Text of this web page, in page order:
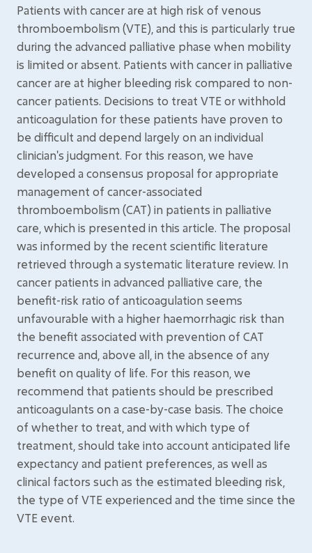
Patients with cancer are at high risk of venous
thromboembolism (VTE), and this is particularly true
during the advanced palliative phase when mobility
is limited or absent. Patients with cancer in palliative
cancer are at higher bleeding risk compared to non-
cancer patients. Decisions to treat VTE or withhold
anticoagulation for these patients have proven to
be difficult and depend largely on an individual
clinician's judgment. For this reason, we have
developed a consensus proposal for appropriate
management of cancer-associated
thromboembolism (CAT) in patients in palliative
care, which is presented in this article. The proposal
was informed by the recent scientific literature
retrieved through a systematic literature review. In
cancer patients in advanced palliative care, the
benefit-risk ratio of anticoagulation seems
unfavourable with a higher haemorrhagic risk than
the benefit associated with prevention of CAT
recurrence and, above all, in the absence of any
benefit on quality of life. For this reason, we
recommend that patients should be prescribed
anticoagulants on a case-by-case basis. The choice
of whether to treat, and with which type of
treatment, should take into account anticipated life
expectancy and patient preferences, as well as
clinical factors such as the estimated bleeding risk,
the type of VTE experienced and the time since the
VTE event.